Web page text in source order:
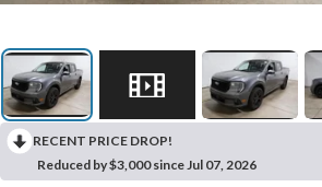
RECENT PRICE DROP!
Reduced by $3,000 since Jul 07, 2026